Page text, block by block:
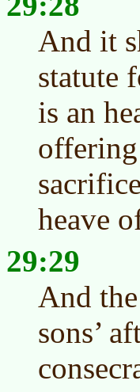
And it
statute
is an
heave
29:29
And
sons’